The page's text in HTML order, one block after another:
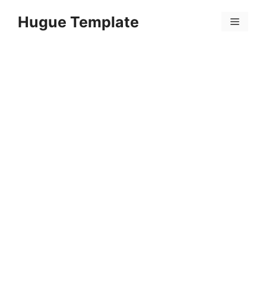
Hugue Template Menu